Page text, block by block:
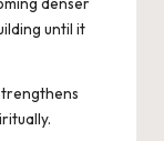
until it